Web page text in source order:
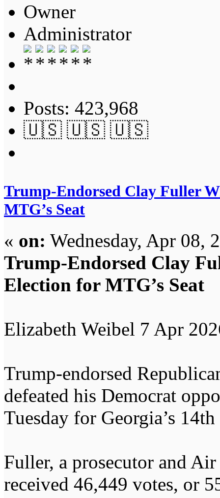
Owner
Administrator
Posts: 423,968
🇺🇸 🇺🇸 🇺🇸
Trump-Endorsed Clay Fuller
MTG’s Seat
« on: Wednesday, Apr 08,
Trump-Endorsed Clay
Election for MTG’s Seat
Elizabeth Weibel 7 Apr
Trump-endorsed
defeated his Democrat
Tuesday for Georgia’s
Fuller, a prosecutor and
received 46,449 votes, or